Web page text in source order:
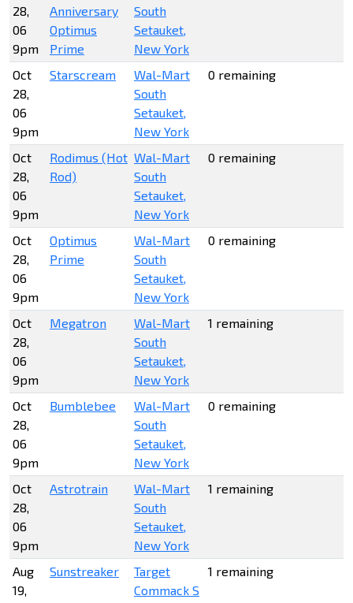
28,
06
9pm
Anniversary
Optimus
Prime
South
Setauket,
New York
Oct
28,
06
9pm
Starscream
Wal-Mart
South
Setauket,
New York
0 remaining
Oct
28,
06
9pm
Rodimus (Hot
Rod)
Wal-Mart
South
Setauket,
New York
0 remaining
Oct
28,
06
9pm
Optimus
Prime
Wal-Mart
South
Setauket,
New York
0 remaining
Oct
28,
06
9pm
Megatron
Wal-Mart
South
Setauket,
New York
1 remaining
Oct
28,
06
9pm
Bumblebee
Wal-Mart
South
Setauket,
New York
0 remaining
Oct
28,
06
9pm
Astrotrain
Wal-Mart
South
Setauket,
New York
1 remaining
Aug
19,
Sunstreaker
Target
Commack S
1 remaining